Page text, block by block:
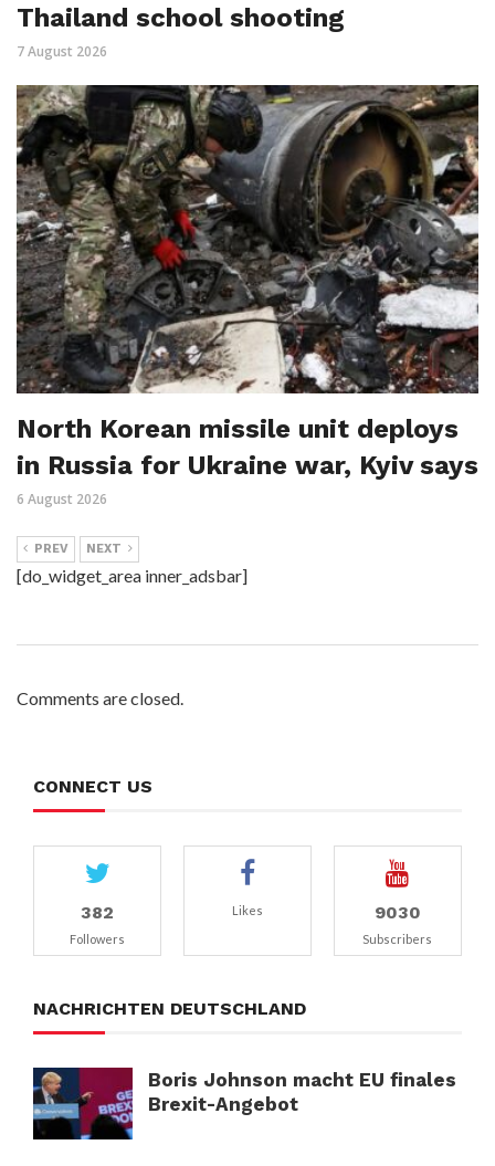
Thailand school shooting
7 August 2026
North Korean missile unit deploys
in Russia for Ukraine war, Kyiv says
6 August 2026
PREV NEXT
[do_widget_area inner_adsbar]
Comments are closed.
CONNECT US
382
Followers
Likes 9030
Subscribers
NACHRICHTEN DEUTSCHLAND
Boris Johnson macht EU finales
Brexit-Angebot